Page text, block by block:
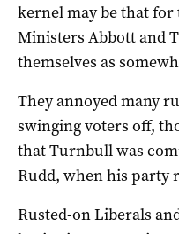
kernel may be that for
Ministers Abbott and
themselves as
They annoyed many
swinging voters off,
that Turnbull was
Rudd, when his party
Rusted-on Liberals